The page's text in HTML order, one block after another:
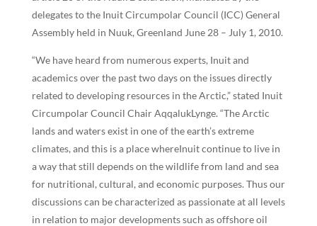
delegates to the Inuit Circumpolar Council (ICC) General
Assembly held in Nuuk, Greenland June 28 – July 1, 2010.
“We have heard from numerous experts, Inuit and
academics over the past two days on the issues directly
related to developing resources in the Arctic,” stated Inuit
Circumpolar Council Chair AqqalukLynge. “The Arctic
lands and waters exist in one of the earth’s extreme
climates, and this is a place whereInuit continue to live in
a way that still depends on the wildlife from land and sea
for nutritional, cultural, and economic purposes. Thus our
discussions can be characterized as passionate at all levels
in relation to major developments such as offshore oil